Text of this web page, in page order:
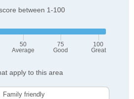
between 1-100
50
Average
75
Good
100
Great
apply to this area
Family friendly